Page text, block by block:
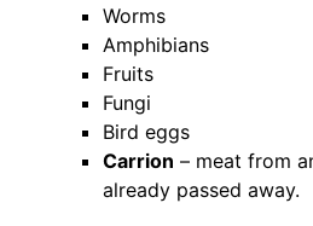
Worms
Amphibians
Fruits
Fungi
Bird eggs
Carrion – meat from
already passed away.